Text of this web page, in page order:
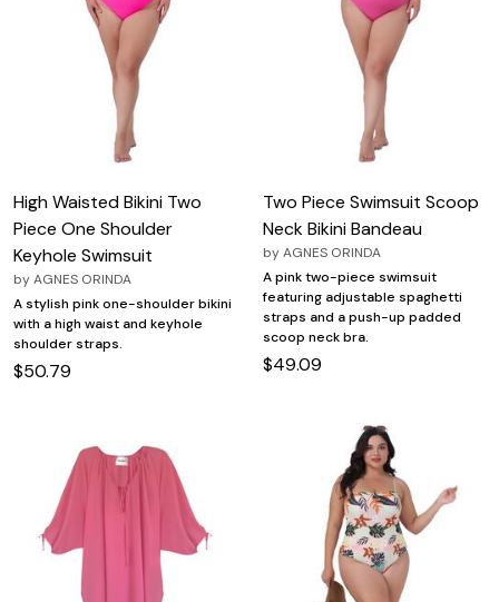
High Waisted Bikini Two
Piece One Shoulder
Keyhole Swimsuit
byAGNES ORINDA
A stylish pink one-shoulder bikini
with a high waist and keyhole
shoulder straps.
$50.79
Two Piece Swimsuit Scoop
Neck Bikini Bandeau
byAGNES ORINDA
A pink two-piece swimsuit
featuring adjustable spaghetti
straps and a push-up padded
scoop neck bra.
$49.09